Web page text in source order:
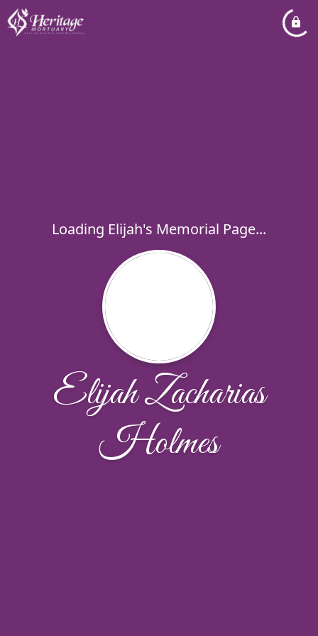
Loading Elijah's Memorial Page...
Elijah Zacharias
Holmes